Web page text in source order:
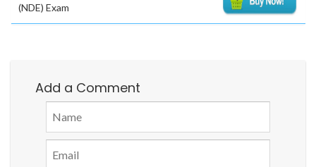
(NDE) Exam
Add a Comment